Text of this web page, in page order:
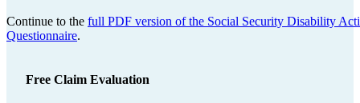
Continue to the full PDF version of the Social Security Disability
Questionnaire.
Free Claim Evaluation